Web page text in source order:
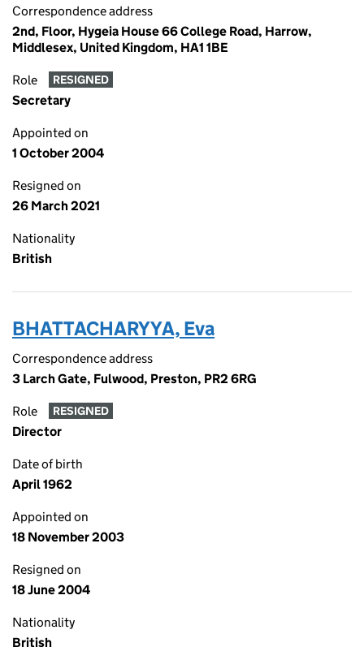
Correspondence address
2nd, Floor, Hygeia House 66 College Road, Harrow,
Middlesex, United Kingdom, HA1 1BE
Role RESIGNED
Secretary
Appointed on
1 October 2004
Resigned on
26 March 2021
Nationality
British
BHATTACHARYYA, Eva
Correspondence address
3 Larch Gate, Fulwood, Preston, PR2 6RG
Role RESIGNED
Director
Date of birth
April 1962
Appointed on
18 November 2003
Resigned on
18 June 2004
Nationality
British